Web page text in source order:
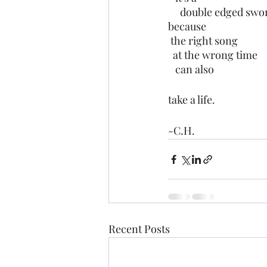
double edged
because
the right song
  at the wrong time
   can also
take a life.
-C.H.
Recent Posts